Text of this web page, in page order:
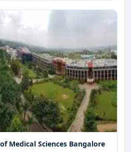
Medical Sciences Bangalore